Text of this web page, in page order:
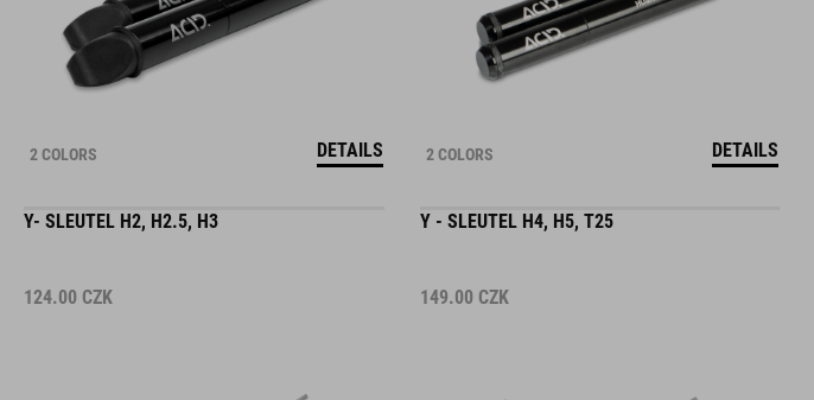
2 COLORS DETAILS 2 COLORS DETAILS
Y- SLEUTEL H2, H2.5, H3
124.00 CZK
Y - SLEUTEL H4, H5, T25
149.00 CZK